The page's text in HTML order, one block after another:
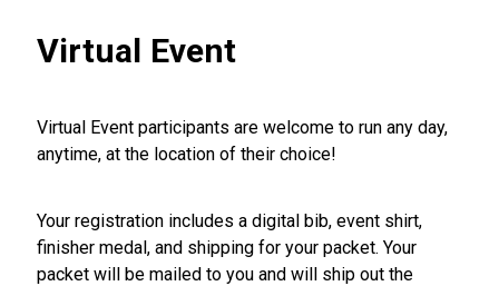
Virtual Event
Virtual Event participants are welcome to run any day,
anytime, at the location of their choice!
Your registration includes a digital bib, event shirt,
finisher medal, and shipping for your packet. Your
packet will be mailed to you and will ship out the